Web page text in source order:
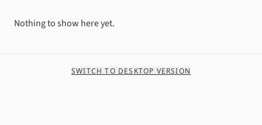
Nothing to show here yet.
SWITCH TO DESKTOP VERSION